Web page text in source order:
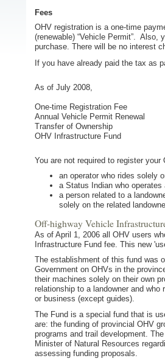
Fees
OHV registration is a one-time
(renewable) “Vehicle Permit”.
purchase. There will be no interest
If you have already paid the tax as
As of July 2008,
One-time Registration Fee
Annual Vehicle Permit Renewal
Transfer of Ownership
OHV Infrastructure Fund
You are not required to register
an operator who rides solely
a Status Indian who
a person related to a
solely on the related
Off-highway Vehicle
As of April 1, 2006 all OHV users
Infrastructure Fund fee. This new
The establishment of this fund was
Government on OHVs in the
their machines solely on their own
relationship to a landowner and who
or business (except guides).
The Fund is a special fund that is
are: the funding of provincial OHV
programs and trail development.
Minister of Natural Resources
assessing funding proposals.